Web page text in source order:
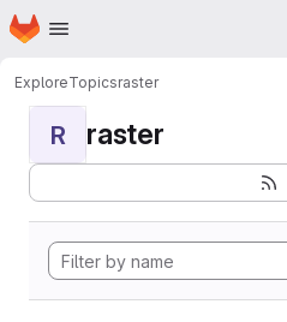
Skip to main content
Homepage
ExploreTopicsraster
R raster